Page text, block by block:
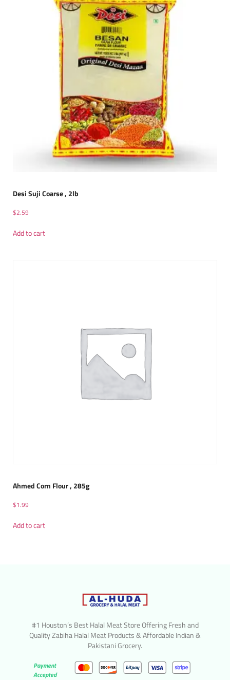
Desi Suji Coarse , 2lb
$2.59
Add to cart
Ahmed Corn Flour , 285g
$1.99
Add to cart
#1 Houston’s Best Halal Meat Store Offering Fresh and
Quality Zabiha Halal Meat Products & Affordable Indian &
Pakistani Grocery.
Payment
Accepted